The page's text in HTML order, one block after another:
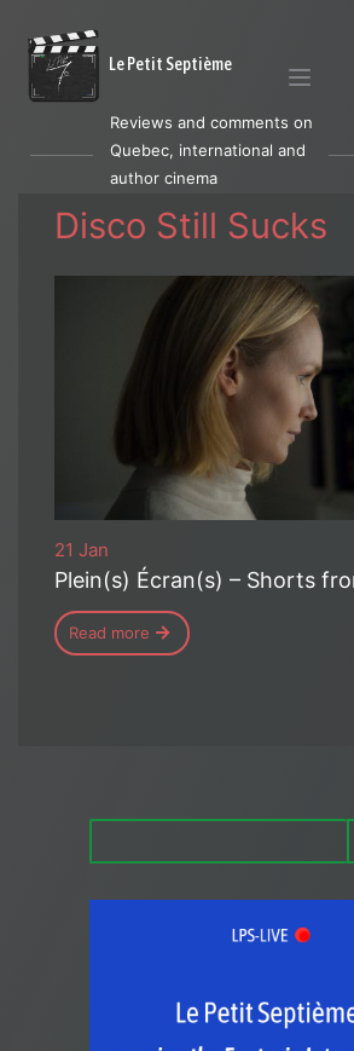
Le Petit Septième
Reviews and comments on
Quebec, international and
author cinema
Disco Still Sucks
21 Jan
Plein(s) Écran(s) – Shorts
Read more